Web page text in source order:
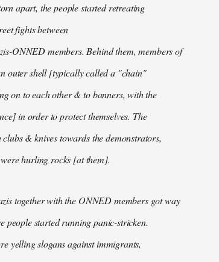
apart, the people started retreating
fights between
ONNED members. Behind them, members of
outer shell [typically called a "chain"
on to each other & to banners, with the
in order to protect themselves. The
& knives towards the demonstrators,
hurling rocks [at them].
together with the ONNED members got way
people started running panic-stricken.
yelling slogans against immigrants,